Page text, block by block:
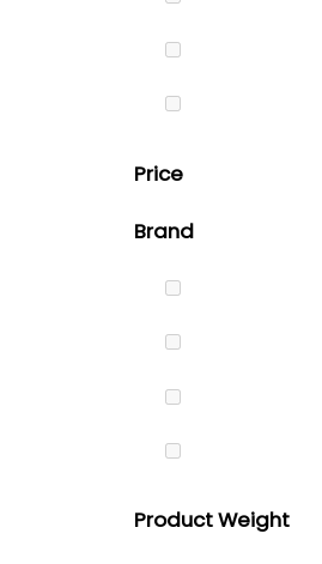
Price
Brand
Product Weight